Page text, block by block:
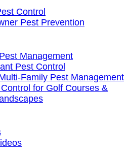
Control
Pest Prevention
Management
Pest Control
Family Pest Management
for Golf Courses &